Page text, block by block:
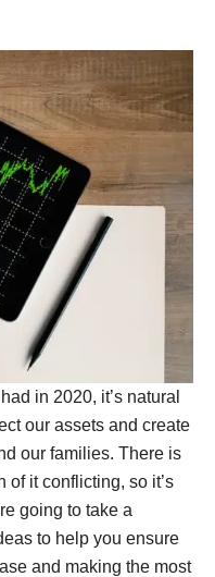
in 2020, it’s natural
our assets and create
our families. There is
of it conflicting, so it’s
going to take a
to help you ensure
and making the most